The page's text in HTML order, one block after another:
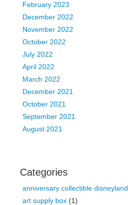
February 2023
December 2022
November 2022
October 2022
July 2022
April 2022
March 2022
December 2021
October 2021
September 2021
August 2021
Categories
anniversary collectible disneyland
art supply box (1)